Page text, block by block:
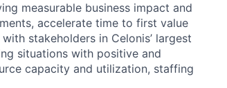
measurable business impact and
accelerate time to first value
stakeholders in Celonis’ largest
situations with positive and
capacity and utilization, staffing